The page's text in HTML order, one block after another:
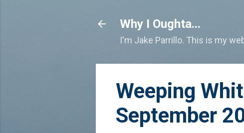
Why I Oughta...
I'm Jake Parrillo. This is my
Weeping
September